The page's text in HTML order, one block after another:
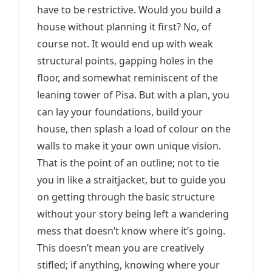
have to be restrictive. Would you build a
house without planning it first? No, of
course not. It would end up with weak
structural points, gapping holes in the
floor, and somewhat reminiscent of the
leaning tower of Pisa. But with a plan, you
can lay your foundations, build your
house, then splash a load of colour on the
walls to make it your own unique vision.
That is the point of an outline; not to tie
you in like a straitjacket, but to guide you
on getting through the basic structure
without your story being left a wandering
mess that doesn’t know where it’s going.
This doesn’t mean you are creatively
stifled; if anything, knowing where your